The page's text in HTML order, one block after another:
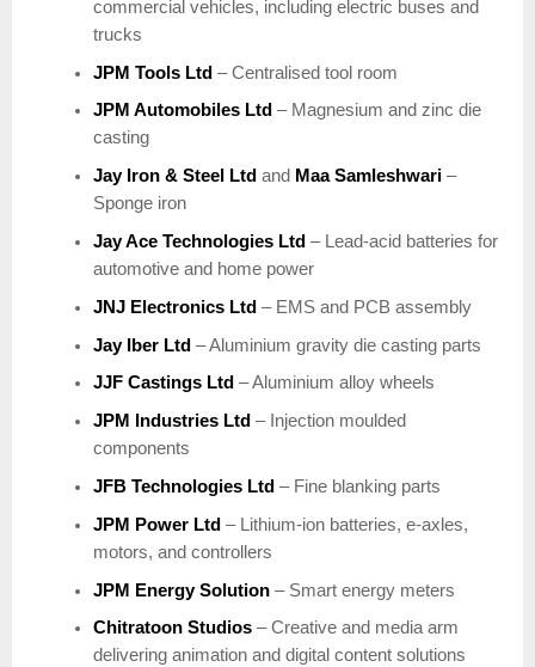
commercial vehicles, including electric buses and
trucks
JPM Tools Ltd – Centralised tool room
JPM Automobiles Ltd – Magnesium and zinc die
casting
Jay Iron & Steel Ltd and Maa Samleshwari –
Sponge iron
Jay Ace Technologies Ltd – Lead-acid batteries for
automotive and home power
JNJ Electronics Ltd – EMS and PCB assembly
Jay Iber Ltd – Aluminium gravity die casting parts
JJF Castings Ltd – Aluminium alloy wheels
JPM Industries Ltd – Injection moulded
components
JFB Technologies Ltd – Fine blanking parts
JPM Power Ltd – Lithium-ion batteries, e-axles,
motors, and controllers
JPM Energy Solution – Smart energy meters
Chitratoon Studios – Creative and media arm
delivering animation and digital content solutions